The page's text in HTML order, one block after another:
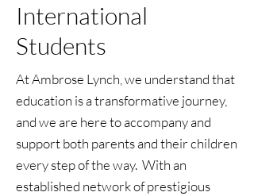
International
Students
At Ambrose Lynch, we understand that
education is a transformative journey,
and we are here to accompany and
support both parents and their children
every step of the way. With an
established network of prestigious